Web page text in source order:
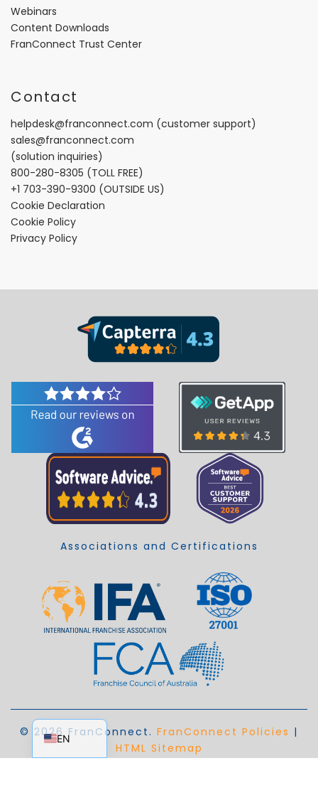
Webinars
Content Downloads
FranConnect Trust Center
Contact
helpdesk@franconnect.com (customer support)
sales@franconnect.com
(solution inquiries)
800-280-8305 (TOLL FREE)
+1 703-390-9300 (OUTSIDE US)
Cookie Declaration
Cookie Policy
Privacy Policy
Associations and Certifications
© 2026 FranConnect. FranConnect Policies |
HTML Sitemap
EN